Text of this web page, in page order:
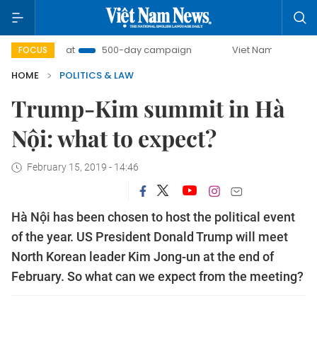
FOCUS
Combat 500-day campaign Viet Nam New Era
HOME
POLITICS & LAW
Trump-Kim summit in Hà
Nội: what to expect?
February 15, 2019 - 14:46
Hà Nội has been chosen to host the political event
of the year. US President Donald Trump will meet
North Korean leader Kim Jong-un at the end of
February. So what can we expect from the meeting?